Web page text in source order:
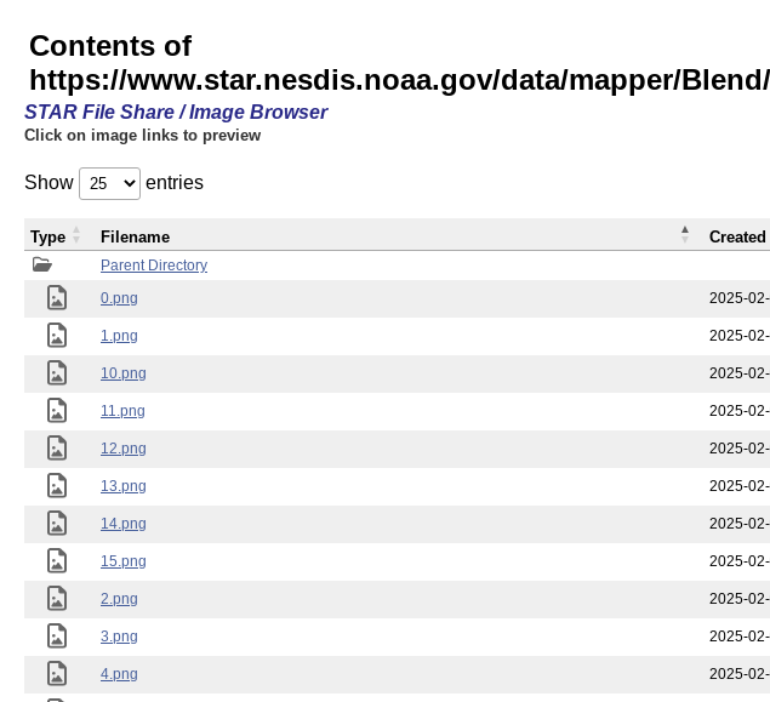
Contents of
https://www.star.nesdis.noaa.gov/data/mapper/Blend/
STAR File Share / Image Browser
Click on image links to preview
Show entries
Parent Directory
0.png
2025-
1.png 2025-
10.png 2025-
11.png 2025-
12.png 2025-
13.png 2025-
14.png 2025-
15.png 2025-
2.png 2025-
3.png 2025-
4.png 2025-
Type Filename Created